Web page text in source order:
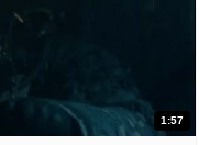
1:57